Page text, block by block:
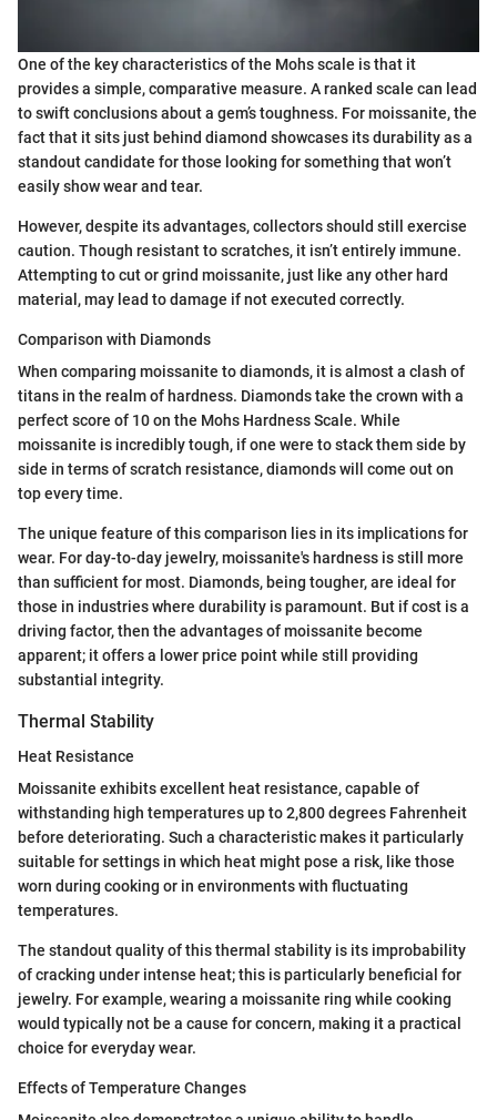
One of the key characteristics of the Mohs scale is that it
provides a simple, comparative measure. A ranked scale can lead
to swift conclusions about a gem’s toughness. For moissanite, the
fact that it sits just behind diamond showcases its durability as a
standout candidate for those looking for something that won’t
easily show wear and tear.
However, despite its advantages, collectors should still exercise
caution. Though resistant to scratches, it isn’t entirely immune.
Attempting to cut or grind moissanite, just like any other hard
material, may lead to damage if not executed correctly.
Comparison with Diamonds
When comparing moissanite to diamonds, it is almost a clash of
titans in the realm of hardness. Diamonds take the crown with a
perfect score of 10 on the Mohs Hardness Scale. While
moissanite is incredibly tough, if one were to stack them side by
side in terms of scratch resistance, diamonds will come out on
top every time.
The unique feature of this comparison lies in its implications for
wear. For day-to-day jewelry, moissanite's hardness is still more
than sufficient for most. Diamonds, being tougher, are ideal for
those in industries where durability is paramount. But if cost is a
driving factor, then the advantages of moissanite become
apparent; it offers a lower price point while still providing
substantial integrity.
Thermal Stability
Heat Resistance
Moissanite exhibits excellent heat resistance, capable of
withstanding high temperatures up to 2,800 degrees Fahrenheit
before deteriorating. Such a characteristic makes it particularly
suitable for settings in which heat might pose a risk, like those
worn during cooking or in environments with fluctuating
temperatures.
The standout quality of this thermal stability is its improbability
of cracking under intense heat; this is particularly beneficial for
jewelry. For example, wearing a moissanite ring while cooking
would typically not be a cause for concern, making it a practical
choice for everyday wear.
Effects of Temperature Changes